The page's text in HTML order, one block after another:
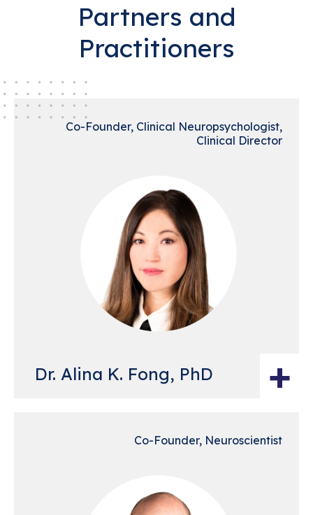
Partners and
Practitioners
Co-Founder, Clinical Neuropsychologist,
Clinical Director
Dr. Alina K. Fong, PhD +
Co-Founder, Neuroscientist